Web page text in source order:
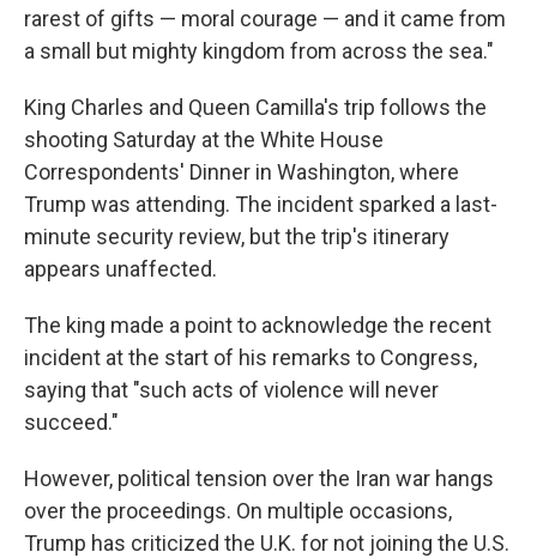
rarest of gifts — moral courage — and it came from
a small but mighty kingdom from across the sea."
King Charles and Queen Camilla's trip follows the
shooting Saturday at the White House
Correspondents' Dinner in Washington, where
Trump was attending. The incident sparked a last-
minute security review, but the trip's itinerary
appears unaffected.
The king made a point to acknowledge the recent
incident at the start of his remarks to Congress,
saying that "such acts of violence will never
succeed."
However, political tension over the Iran war hangs
over the proceedings. On multiple occasions,
Trump has criticized the U.K. for not joining the U.S.